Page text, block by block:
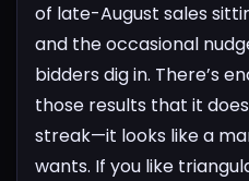
of late-August sales
and the occasional
bidders dig in. There’s
those results that it
streak—it looks like a
wants. If you like